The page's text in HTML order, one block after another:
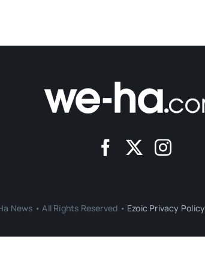
News • All Rights Reserved • Ezoic Privacy Policy